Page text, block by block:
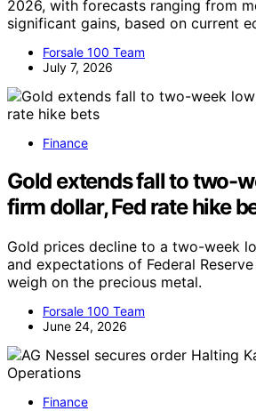
2026, with forecasts ranging from
significant gains, based on current
Forsale 100 Team
July 7, 2026
Finance
Gold extends fall to two-
firm dollar, Fed rate hike
Gold prices decline to a two-week
and expectations of Federal
weigh on the precious metal.
Forsale 100 Team
June 24, 2026
Finance